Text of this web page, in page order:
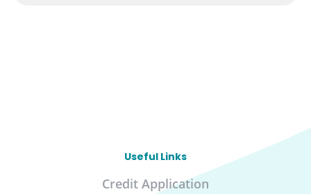
Useful Links
Credit Application